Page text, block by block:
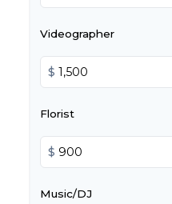
Videographer
$
Florist
$
Music/DJ